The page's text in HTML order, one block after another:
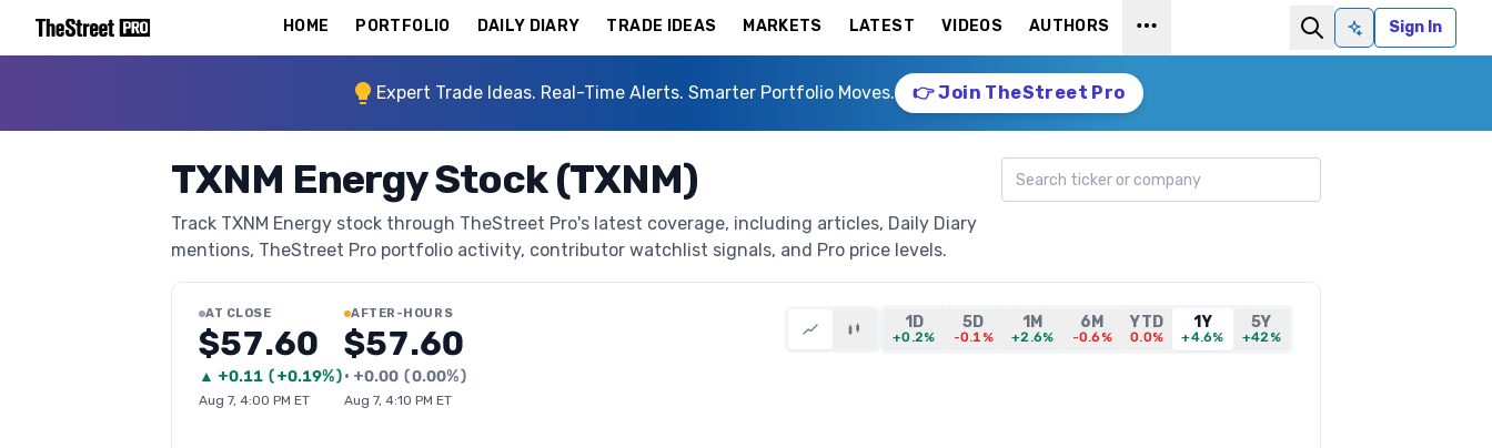
HOME PORTFOLIO DAILY DIARY TRADE IDEAS MARKETS LATEST VIDEOS AUTHORS
Ask AISign In
Expert Trade Ideas. Real-Time Alerts. Smarter Portfolio Moves. 👉 Join TheStreet Pro
TXNM Energy Stock (TXNM)
Track TXNM Energy stock through TheStreet Pro's latest coverage, including articles, Daily Diary
mentions, TheStreet Pro portfolio activity, contributor watchlist signals, and Pro price levels.
Search ticker
AT CLOSE
$57.60
▲ +0.11 (+0.19%)
Aug 7, 4:00 PM ET
AFTER-HOURS
$57.60
• +0.00 (0.00%)
Aug 7, 4:10 PM ET
1D
+0.2%
5D
-0.1%
1M
+2.6%
6M
-0.6%
YTD
0.0%
1Y
+4.6%
5Y
+42%